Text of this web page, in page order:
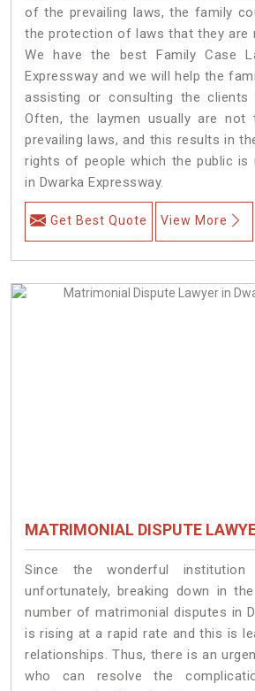
of the prevailing laws, the family
the protection of laws that they are
We have the best Family Case
Expressway and we will help the
assisting or consulting the clients
Often, the laymen usually are
prevailing laws, and this results in
rights of people which the public is
in Dwarka Expressway.
Get Best Quote View More
MATRIMONIAL DISPUTE
Since the wonderful
unfortunately, breaking down in
number of matrimonial disputes in
is rising at a rapid rate and this is
relationships. Thus, there is an
who can resolve the